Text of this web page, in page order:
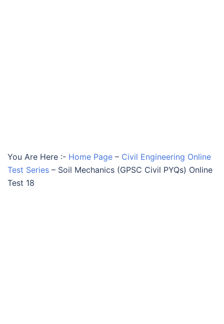
You Are Here :- Home Page – Civil Engineering Online
Test Series – Soil Mechanics (GPSC Civil PYQs) Online
Test 18